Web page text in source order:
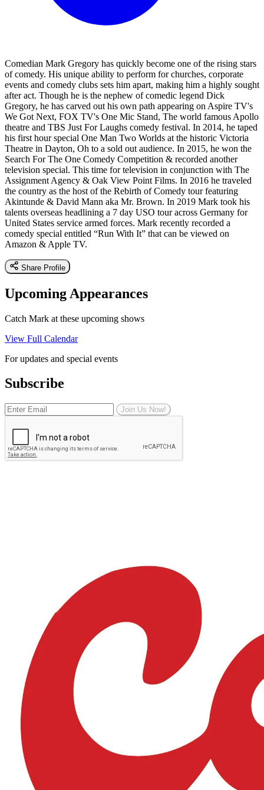
Comedian Mark Gregory has quickly become one of the rising stars
of comedy. His unique ability to perform for churches, corporate
events and comedy clubs sets him apart, making him a highly sought
after act. Though he is the nephew of comedic legend Dick
Gregory, he has carved out his own path appearing on Aspire TV's
We Got Next, FOX TV's One Mic Stand, The world famous Apollo
theatre and TBS Just For Laughs comedy festival. In 2014, he taped
his first hour special One Man Two Worlds at the historic Victoria
Theatre in Dayton, Oh to a sold out audience. In 2015, he won the
Search For The One Comedy Competition & recorded another
television special. This time for television in conjunction with The
Assignment Agency & Oak View Point Films. In 2016 he traveled
the country as the host of the Rebirth of Comedy tour featuring
Akintunde & David Mann aka Mr. Brown. In 2019 Mark took his
talents overseas headlining a 7 day USO tour across Germany for
United States service armed forces. Mark recently recorded a
comedy special entitled “Run With It” that can be viewed on
Amazon & Apple TV.
Share Profile
Upcoming Appearances
Catch Mark at these upcoming shows
View Full Calendar
For updates and special events
Subscribe
Join Us Now!